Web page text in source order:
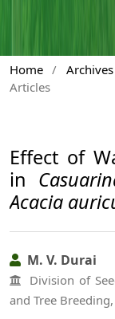
Home / Archives
Articles
Effect of
in
Acacia
M. V. Durai
Division of
and Tree